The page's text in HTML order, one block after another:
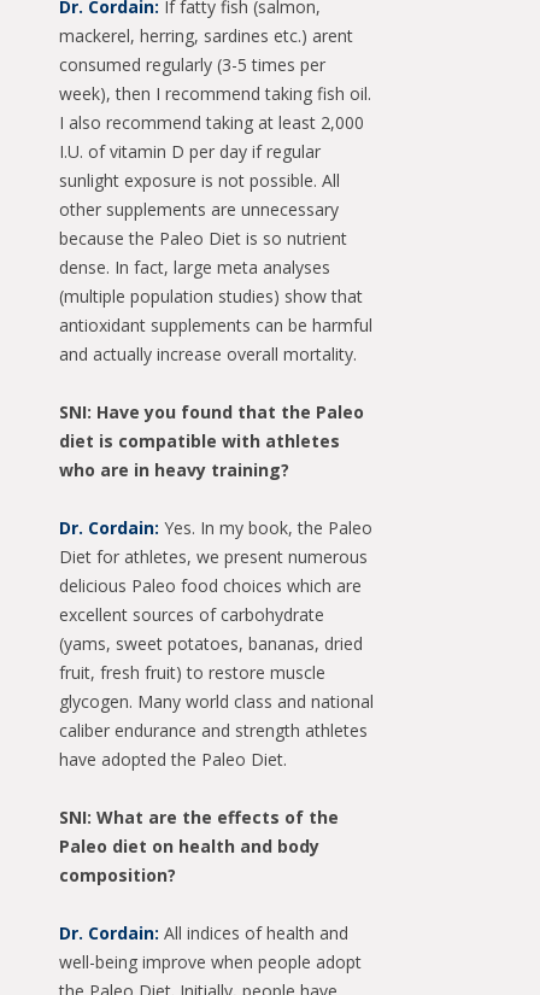
Dr. Cordain: If fatty fish (salmon,
mackerel, herring, sardines etc.) arent
consumed regularly (3-5 times per
week), then I recommend taking fish oil.
I also recommend taking at least 2,000
I.U. of vitamin D per day if regular
sunlight exposure is not possible. All
other supplements are unnecessary
because the Paleo Diet is so nutrient
dense. In fact, large meta analyses
(multiple population studies) show that
antioxidant supplements can be harmful
and actually increase overall mortality.
SNI: Have you found that the Paleo
diet is compatible with athletes
who are in heavy training?
Dr. Cordain: Yes. In my book, the Paleo
Diet for athletes, we present numerous
delicious Paleo food choices which are
excellent sources of carbohydrate
(yams, sweet potatoes, bananas, dried
fruit, fresh fruit) to restore muscle
glycogen. Many world class and national
caliber endurance and strength athletes
have adopted the Paleo Diet.
SNI: What are the effects of the
Paleo diet on health and body
composition?
Dr. Cordain: All indices of health and
well-being improve when people adopt